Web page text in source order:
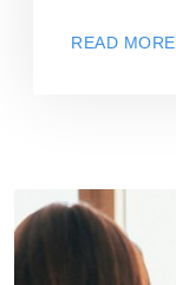
READ MORE